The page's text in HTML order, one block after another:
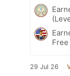
29 Jul 26